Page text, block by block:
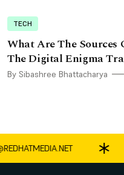
TECH
What Are The
The Digital Enigma
By Sibashree Bhattacharya